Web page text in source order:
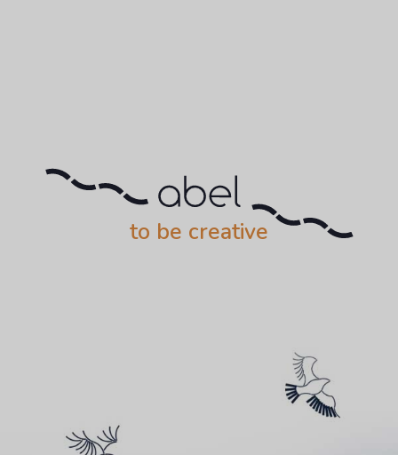
to be creative